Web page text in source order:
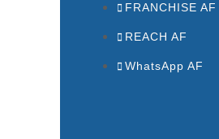
FRANCHISE AF
REACH AF
WhatsApp AF